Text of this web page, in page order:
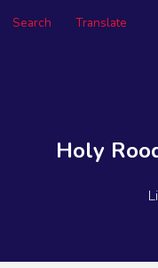
Search Translate
Powered by
Holy